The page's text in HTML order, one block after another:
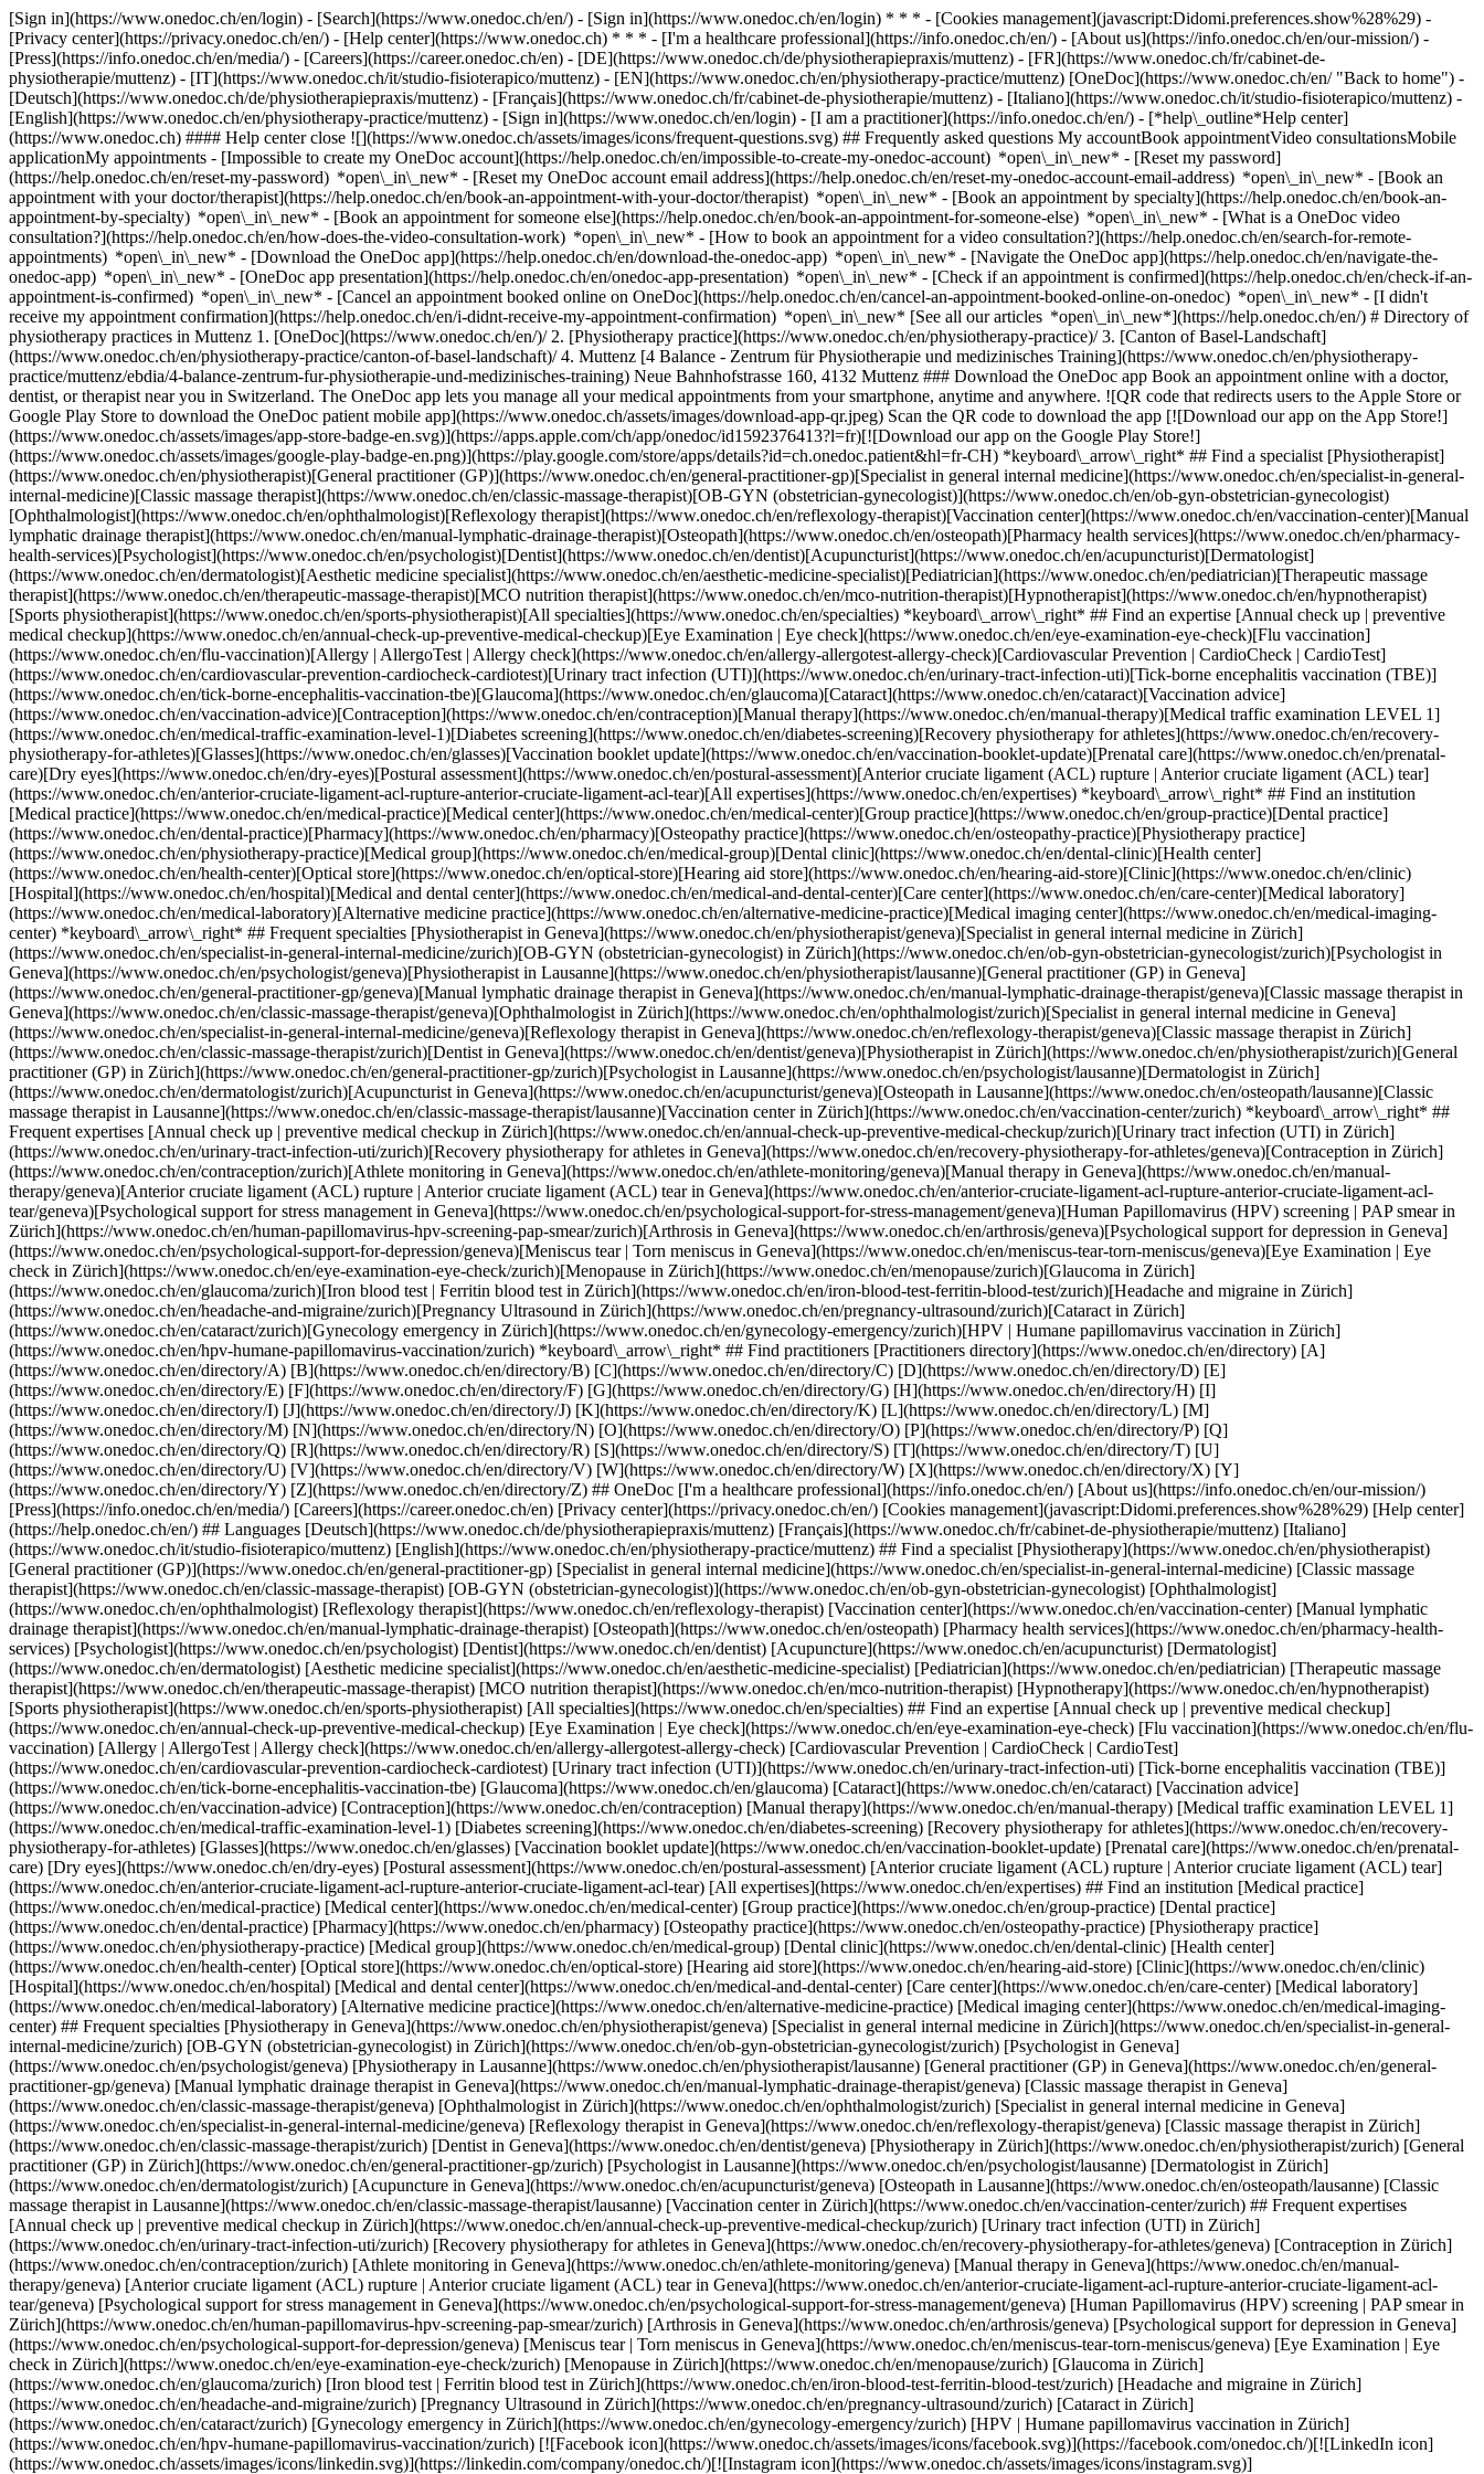
[Sign in](https://www.onedoc.ch/en/login) - [Search](https://www.onedoc.ch/en/) - [Sign in](https://www.onedoc.ch/en/login) * * * - [Cookies management](javascript:Didomi.preferences.show%28%29) -
[Privacy center](https://privacy.onedoc.ch/en/) - [Help center](https://www.onedoc.ch) * * * - [I'm a healthcare professional](https://info.onedoc.ch/en/) - [About us](https://info.onedoc.ch/en/our-mission/) -
[Press](https://info.onedoc.ch/en/media/) - [Careers](https://career.onedoc.ch/en) - [DE](https://www.onedoc.ch/de/physiotherapiepraxis/muttenz) - [FR](https://www.onedoc.ch/fr/cabinet-de-
physiotherapie/muttenz) - [IT](https://www.onedoc.ch/it/studio-fisioterapico/muttenz) - [EN](https://www.onedoc.ch/en/physiotherapy-practice/muttenz) [OneDoc](https://www.onedoc.ch/en/ "Back to home") -
[Deutsch](https://www.onedoc.ch/de/physiotherapiepraxis/muttenz) - [Français](https://www.onedoc.ch/fr/cabinet-de-physiotherapie/muttenz) - [Italiano](https://www.onedoc.ch/it/studio-fisioterapico/muttenz) -
[English](https://www.onedoc.ch/en/physiotherapy-practice/muttenz) - [Sign in](https://www.onedoc.ch/en/login) - [I am a practitioner](https://info.onedoc.ch/en/) - [*help\_outline*Help center]
(https://www.onedoc.ch) #### Help center close ![](https://www.onedoc.ch/assets/images/icons/frequent-questions.svg) ## Frequently asked questions My accountBook appointmentVideo consultationsMobile
applicationMy appointments - [Impossible to create my OneDoc account](https://help.onedoc.ch/en/impossible-to-create-my-onedoc-account) *open\_in\_new* - [Reset my password]
(https://help.onedoc.ch/en/reset-my-password) *open\_in\_new* - [Reset my OneDoc account email address](https://help.onedoc.ch/en/reset-my-onedoc-account-email-address) *open\_in\_new* - [Book an
appointment with your doctor/therapist](https://help.onedoc.ch/en/book-an-appointment-with-your-doctor/therapist) *open\_in\_new* - [Book an appointment by specialty](https://help.onedoc.ch/en/book-an-
appointment-by-specialty) *open\_in\_new* - [Book an appointment for someone else](https://help.onedoc.ch/en/book-an-appointment-for-someone-else) *open\_in\_new* - [What is a OneDoc video
consultation?](https://help.onedoc.ch/en/how-does-the-video-consultation-work) *open\_in\_new* - [How to book an appointment for a video consultation?](https://help.onedoc.ch/en/search-for-remote-
appointments) *open\_in\_new* - [Download the OneDoc app](https://help.onedoc.ch/en/download-the-onedoc-app) *open\_in\_new* - [Navigate the OneDoc app](https://help.onedoc.ch/en/navigate-the-
onedoc-app) *open\_in\_new* - [OneDoc app presentation](https://help.onedoc.ch/en/onedoc-app-presentation) *open\_in\_new* - [Check if an appointment is confirmed](https://help.onedoc.ch/en/check-if-an-appointment-is-confirmed) *open\_in\_new* - [Cancel an appointment booked online on OneDoc](https://help.onedoc.ch/en/cancel-an-appointment-booked-online-on-onedoc) *open\_in\_new* - [I didn't receive my appointment confirmation](https://help.onedoc.ch/en/i-didnt-receive-my-appointment-confirmation) *open\_in\_new* [See all our articles *open\_in\_new*](https://help.onedoc.ch/en/) # Directory of physiotherapy practices in Muttenz 1. [OneDoc](https://www.onedoc.ch/en/)/ 2. [Physiotherapy practice](https://www.onedoc.ch/en/physiotherapy-practice)/ 3. [Canton of Basel-Landschaft](https://www.onedoc.ch/en/physiotherapy-practice/canton-of-basel-landschaft)/ 4. Muttenz [4 Balance - Zentrum für Physiotherapie und medizinisches Training](https://www.onedoc.ch/en/physiotherapy-practice/muttenz/ebdia/4-balance-zentrum-fur-physiotherapie-und-medizinisches-training) Neue Bahnhofstrasse 160, 4132 Muttenz ### Download the OneDoc app Book an appointment online with a doctor, dentist, or therapist near you in Switzerland. The OneDoc app lets you manage all your medical appointments from your smartphone, anytime and anywhere. ![QR code that redirects users to the Apple Store or Google Play Store to download the OneDoc patient mobile app](https://www.onedoc.ch/assets/images/download-app-qr.jpeg) Scan the QR code to download the app [![Download our app on the App Store!](https://www.onedoc.ch/assets/images/app-store-badge-en.svg)](https://apps.apple.com/ch/app/onedoc/id1592376413?l=fr)[![Download our app on the Google Play Store!](https://www.onedoc.ch/assets/images/google-play-badge-en.png)](https://play.google.com/store/apps/details?id=ch.onedoc.patient&hl=fr-CH) *keyboard\_arrow\_right* ## Find a specialist [Physiotherapist](https://www.onedoc.ch/en/physiotherapist)[General practitioner (GP)](https://www.onedoc.ch/en/general-practitioner-gp)[Specialist in general internal medicine](https://www.onedoc.ch/en/specialist-in-general-internal-medicine)[Classic massage therapist](https://www.onedoc.ch/en/classic-massage-therapist)[OB-GYN (obstetrician-gynecologist)](https://www.onedoc.ch/en/ob-gyn-obstetrician-gynecologist)[Ophthalmologist](https://www.onedoc.ch/en/ophthalmologist)[Reflexology therapist](https://www.onedoc.ch/en/reflexology-therapist)[Vaccination center](https://www.onedoc.ch/en/vaccination-center)[Manual lymphatic drainage therapist](https://www.onedoc.ch/en/manual-lymphatic-drainage-therapist)[Osteopath](https://www.onedoc.ch/en/osteopath)[Pharmacy health services](https://www.onedoc.ch/en/pharmacy-health-services)[Psychologist](https://www.onedoc.ch/en/psychologist)[Dentist](https://www.onedoc.ch/en/dentist)[Acupuncturist](https://www.onedoc.ch/en/acupuncturist)[Dermatologist](https://www.onedoc.ch/en/dermatologist)[Aesthetic medicine specialist](https://www.onedoc.ch/en/aesthetic-medicine-specialist)[Pediatrician](https://www.onedoc.ch/en/pediatrician)[Therapeutic massage therapist](https://www.onedoc.ch/en/therapeutic-massage-therapist)[MCO nutrition therapist](https://www.onedoc.ch/en/mco-nutrition-therapist)[Hypnotherapist](https://www.onedoc.ch/en/hypnotherapist)[Sports physiotherapist](https://www.onedoc.ch/en/sports-physiotherapist)[All specialties](https://www.onedoc.ch/en/specialties) *keyboard\_arrow\_right* ## Find an expertise [Annual check up | preventive medical checkup](https://www.onedoc.ch/en/annual-check-up-preventive-medical-checkup)[Eye Examination | Eye check](https://www.onedoc.ch/en/eye-examination-eye-check)[Flu vaccination](https://www.onedoc.ch/en/flu-vaccination)[Allergy | AllergoTest | Allergy check](https://www.onedoc.ch/en/allergy-allergotest-allergy-check)[Cardiovascular Prevention | CardioCheck | CardioTest](https://www.onedoc.ch/en/cardiovascular-prevention-cardiocheck-cardiotest)[Urinary tract infection (UTI)](https://www.onedoc.ch/en/urinary-tract-infection-uti)[Tick-borne encephalitis vaccination (TBE)](https://www.onedoc.ch/en/tick-borne-encephalitis-vaccination-tbe)[Glaucoma](https://www.onedoc.ch/en/glaucoma)[Cataract](https://www.onedoc.ch/en/cataract)[Vaccination advice](https://www.onedoc.ch/en/vaccination-advice)[Contraception](https://www.onedoc.ch/en/contraception)[Manual therapy](https://www.onedoc.ch/en/manual-therapy)[Medical traffic examination LEVEL 1](https://www.onedoc.ch/en/medical-traffic-examination-level-1)[Diabetes screening](https://www.onedoc.ch/en/diabetes-screening)[Recovery physiotherapy for athletes](https://www.onedoc.ch/en/recovery-physiotherapy-for-athletes)[Glasses](https://www.onedoc.ch/en/glasses)[Vaccination booklet update](https://www.onedoc.ch/en/vaccination-booklet-update)[Prenatal care](https://www.onedoc.ch/en/prenatal-care)[Dry eyes](https://www.onedoc.ch/en/dry-eyes)[Postural assessment](https://www.onedoc.ch/en/postural-assessment)[Anterior cruciate ligament (ACL) rupture | Anterior cruciate ligament (ACL) tear](https://www.onedoc.ch/en/anterior-cruciate-ligament-acl-rupture-anterior-cruciate-ligament-acl-tear)[All expertises](https://www.onedoc.ch/en/expertises) *keyboard\_arrow\_right* ## Find an institution [Medical practice](https://www.onedoc.ch/en/medical-practice)[Medical center](https://www.onedoc.ch/en/medical-center)[Group practice](https://www.onedoc.ch/en/group-practice)[Dental practice](https://www.onedoc.ch/en/dental-practice)[Pharmacy](https://www.onedoc.ch/en/pharmacy)[Osteopathy practice](https://www.onedoc.ch/en/osteopathy-practice)[Physiotherapy practice](https://www.onedoc.ch/en/physiotherapy-practice)[Medical group](https://www.onedoc.ch/en/medical-group)[Dental clinic](https://www.onedoc.ch/en/dental-clinic)[Health center](https://www.onedoc.ch/en/health-center)[Optical store](https://www.onedoc.ch/en/optical-store)[Hearing aid store](https://www.onedoc.ch/en/hearing-aid-store)[Clinic](https://www.onedoc.ch/en/clinic)[Hospital](https://www.onedoc.ch/en/hospital)[Medical and dental center](https://www.onedoc.ch/en/medical-and-dental-center)[Care center](https://www.onedoc.ch/en/care-center)[Medical laboratory](https://www.onedoc.ch/en/medical-laboratory)[Alternative medicine practice](https://www.onedoc.ch/en/alternative-medicine-practice)[Medical imaging center](https://www.onedoc.ch/en/medical-imaging-center) *keyboard\_arrow\_right* ## Frequent specialties [Physiotherapist in Geneva](https://www.onedoc.ch/en/physiotherapist/geneva)[Specialist in general internal medicine in Zürich](https://www.onedoc.ch/en/specialist-in-general-internal-medicine/zurich)[OB-GYN (obstetrician-gynecologist) in Zürich](https://www.onedoc.ch/en/ob-gyn-obstetrician-gynecologist/zurich)[Psychologist in Geneva](https://www.onedoc.ch/en/psychologist/geneva)[Physiotherapist in Lausanne](https://www.onedoc.ch/en/physiotherapist/lausanne)[General practitioner (GP) in Geneva](https://www.onedoc.ch/en/general-practitioner-gp/geneva)[Manual lymphatic drainage therapist in Geneva](https://www.onedoc.ch/en/manual-lymphatic-drainage-therapist/geneva)[Classic massage therapist in Geneva](https://www.onedoc.ch/en/classic-massage-therapist/geneva)[Ophthalmologist in Zürich](https://www.onedoc.ch/en/ophthalmologist/zurich)[Specialist in general internal medicine in Geneva](https://www.onedoc.ch/en/specialist-in-general-internal-medicine/geneva)[Reflexology therapist in Geneva](https://www.onedoc.ch/en/reflexology-therapist/geneva)[Classic massage therapist in Zürich](https://www.onedoc.ch/en/classic-massage-therapist/zurich)[Dentist in Geneva](https://www.onedoc.ch/en/dentist/geneva)[Physiotherapist in Zürich](https://www.onedoc.ch/en/physiotherapist/zurich)[General practitioner (GP) in Zürich](https://www.onedoc.ch/en/general-practitioner-gp/zurich)[Psychologist in Lausanne](https://www.onedoc.ch/en/psychologist/lausanne)[Dermatologist in Zürich](https://www.onedoc.ch/en/dermatologist/zurich)[Acupuncturist in Geneva](https://www.onedoc.ch/en/acupuncturist/geneva)[Osteopath in Lausanne](https://www.onedoc.ch/en/osteopath/lausanne)[Classic massage therapist in Lausanne](https://www.onedoc.ch/en/classic-massage-therapist/lausanne)[Vaccination center in Zürich](https://www.onedoc.ch/en/vaccination-center/zurich) *keyboard\_arrow\_right* ## Frequent expertises [Annual check up | preventive medical checkup in Zürich](https://www.onedoc.ch/en/annual-check-up-preventive-medical-checkup/zurich)[Urinary tract infection (UTI) in Zürich](https://www.onedoc.ch/en/urinary-tract-infection-uti/zurich)[Recovery physiotherapy for athletes in Geneva](https://www.onedoc.ch/en/recovery-physiotherapy-for-athletes/geneva)[Contraception in Zürich](https://www.onedoc.ch/en/contraception/zurich)[Athlete monitoring in Geneva](https://www.onedoc.ch/en/athlete-monitoring/geneva)[Manual therapy in Geneva](https://www.onedoc.ch/en/manual-therapy/geneva)[Anterior cruciate ligament (ACL) rupture | Anterior cruciate ligament (ACL) tear in Geneva](https://www.onedoc.ch/en/anterior-cruciate-ligament-acl-rupture-anterior-cruciate-ligament-acl-tear/geneva)[Psychological support for stress management in Geneva](https://www.onedoc.ch/en/psychological-support-for-stress-management/geneva)[Human Papillomavirus (HPV) screening | PAP smear in Zürich](https://www.onedoc.ch/en/human-papillomavirus-hpv-screening-pap-smear/zurich)[Arthrosis in Geneva](https://www.onedoc.ch/en/arthrosis/geneva)[Psychological support for depression in Geneva](https://www.onedoc.ch/en/psychological-support-for-depression/geneva)[Meniscus tear | Torn meniscus in Geneva](https://www.onedoc.ch/en/meniscus-tear-torn-meniscus/geneva)[Eye Examination | Eye check in Zürich](https://www.onedoc.ch/en/eye-examination-eye-check/zurich)[Menopause in Zürich](https://www.onedoc.ch/en/menopause/zurich)[Glaucoma in Zürich](https://www.onedoc.ch/en/glaucoma/zurich)[Iron blood test | Ferritin blood test in Zürich](https://www.onedoc.ch/en/iron-blood-test-ferritin-blood-test/zurich)[Headache and migraine in Zürich](https://www